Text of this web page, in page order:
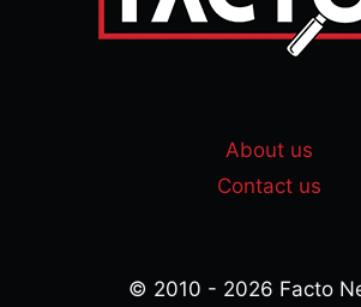
About us
Contact us
© 2010 - 2026 Facto